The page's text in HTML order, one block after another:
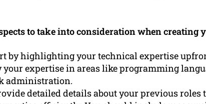
to take into consideration when creating
by highlighting your technical expertise
expertise in areas like programming
administration.
detailed details about your previous roles